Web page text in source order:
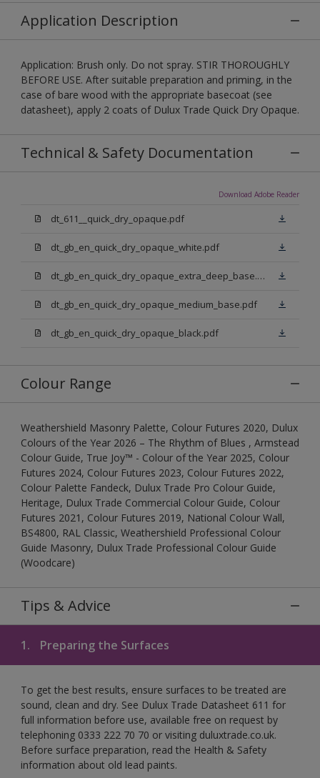
Application Description
Application: Brush only. Do not spray. STIR THOROUGHLY
BEFORE USE. After suitable preparation and priming, in the
case of bare wood with the appropriate basecoat (see
datasheet), apply 2 coats of Dulux Trade Quick Dry Opaque.
Technical & Safety Documentation
Download Adobe Reader
dt_611__quick_dry_opaque.pdf
dt_gb_en_quick_dry_opaque_white.pdf
dt_gb_en_quick_dry_opaque_extra_deep_base.pdf
dt_gb_en_quick_dry_opaque_medium_base.pdf
dt_gb_en_quick_dry_opaque_black.pdf
Colour Range
Weathershield Masonry Palette, Colour Futures 2020, Dulux
Colours of the Year 2026 – The Rhythm of Blues , Armstead
Colour Guide, True Joy™ - Colour of the Year 2025, Colour
Futures 2024, Colour Futures 2023, Colour Futures 2022,
Colour Palette Fandeck, Dulux Trade Pro Colour Guide,
Heritage, Dulux Trade Commercial Colour Guide, Colour
Futures 2021, Colour Futures 2019, National Colour Wall,
BS4800, RAL Classic, Weathershield Professional Colour
Guide Masonry, Dulux Trade Professional Colour Guide
(Woodcare)
Tips & Advice
1. Preparing the Surfaces
To get the best results, ensure surfaces to be treated are
sound, clean and dry. See Dulux Trade Datasheet 611 for
full information before use, available free on request by
telephoning 0333 222 70 70 or visiting duluxtrade.co.uk.
Before surface preparation, read the Health & Safety
information about old lead paints.